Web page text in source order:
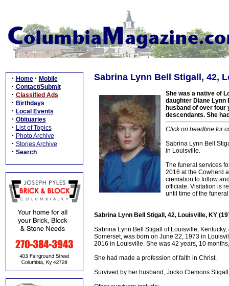
· Home · Mobile
· Contact/Submit
· Classified Ads
· Birthdays
· Local Events
· Obituaries
· List of Topics
· Photo Archive
· Stories Archive
· Search
Sabrina Lynn Bell Stigall, 42,
She was a native of
daughter Diane Lynn
husband of over
descendants. She
Click on headline for
Sabrina Lynn Bell
in Louisville.
The funeral services
2016 at the Cowherd
cremation to follow
officiate. Visitation is
until time of the
Sabrina Lynn Bell Stigall, 42, Louisville, KY
Sabrina Lynn Bell Stigall of Louisville,
Somerset, was born on June 22, 1973 in
2016 in Louisville. She was 42 years, 10
She had made a profession of faith in Christ.
Survived by her husband, Jocko Clemons